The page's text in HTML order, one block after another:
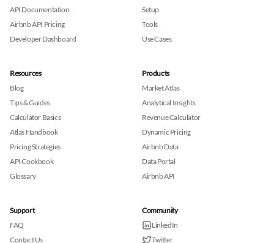
API Documentation
Airbnb API Pricing
Developer Dashboard
Setup
Tools
Use Cases
Resources
Blog
Tips & Guides
Calculator Basics
Atlas Handbook
Pricing Strategies
API Cookbook
Glossary
Products
Market Atlas
Analytical Insights
Revenue Calculator
Dynamic Pricing
Airbnb Data
Data Portal
Airbnb API
Support
FAQ
Contact Us
Community
LinkedIn
Twitter